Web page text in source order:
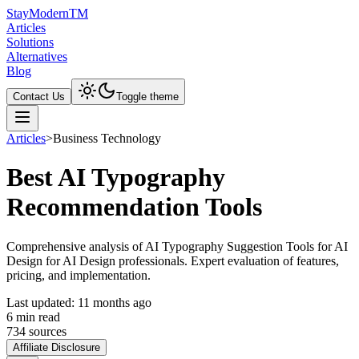
StayModernTM
Articles
Solutions
Alternatives
Blog
Contact Us Toggle theme
Articles>Business Technology
Best AI Typography
Recommendation Tools
Comprehensive analysis of AI Typography Suggestion Tools for AI
Design for AI Design professionals. Expert evaluation of features,
pricing, and implementation.
Last updated: 11 months ago
6 min read
734 sources
Affiliate Disclosure